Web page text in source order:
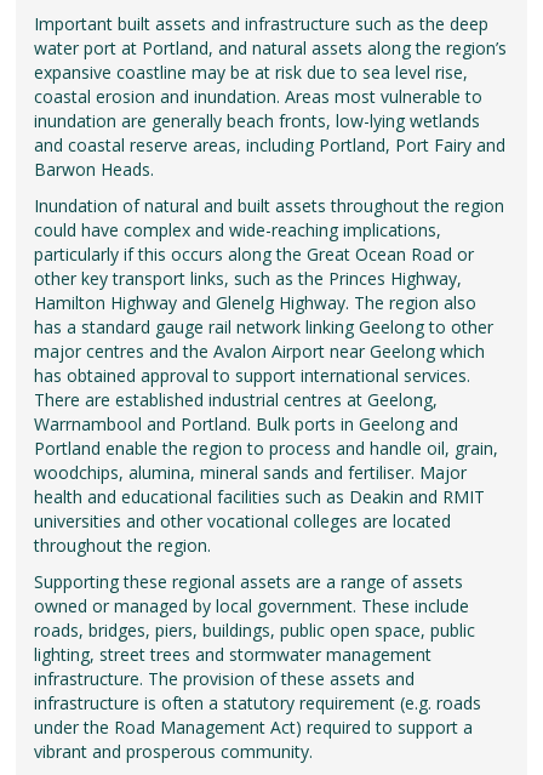
Important built assets and infrastructure such as the deep
water port at Portland, and natural assets along the region’s
expansive coastline may be at risk due to sea level rise,
coastal erosion and inundation. Areas most vulnerable to
inundation are generally beach fronts, low-lying wetlands
and coastal reserve areas, including Portland, Port Fairy and
Barwon Heads.
Inundation of natural and built assets throughout the region
could have complex and wide-reaching implications,
particularly if this occurs along the Great Ocean Road or
other key transport links, such as the Princes Highway,
Hamilton Highway and Glenelg Highway. The region also
has a standard gauge rail network linking Geelong to other
major centres and the Avalon Airport near Geelong which
has obtained approval to support international services.
There are established industrial centres at Geelong,
Warrnambool and Portland. Bulk ports in Geelong and
Portland enable the region to process and handle oil, grain,
woodchips, alumina, mineral sands and fertiliser. Major
health and educational facilities such as Deakin and RMIT
universities and other vocational colleges are located
throughout the region.
Supporting these regional assets are a range of assets
owned or managed by local government. These include
roads, bridges, piers, buildings, public open space, public
lighting, street trees and stormwater management
infrastructure. The provision of these assets and
infrastructure is often a statutory requirement (e.g. roads
under the Road Management Act) required to support a
vibrant and prosperous community.